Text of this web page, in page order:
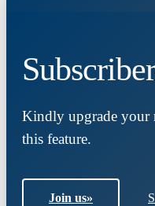
Kindly upgrade your
this feature.
Join us»